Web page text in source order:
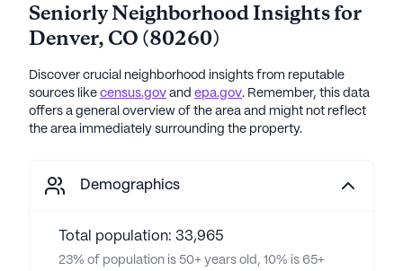
Seniorly Neighborhood Insights for
Denver, CO (80260)
Discover crucial neighborhood insights from reputable
sources like census.gov and epa.gov. Remember, this data
offers a general overview of the area and might not reflect
the area immediately surrounding the property.
Demographics
Total population: 33,965
23% of population is 50+ years old, 10% is 65+